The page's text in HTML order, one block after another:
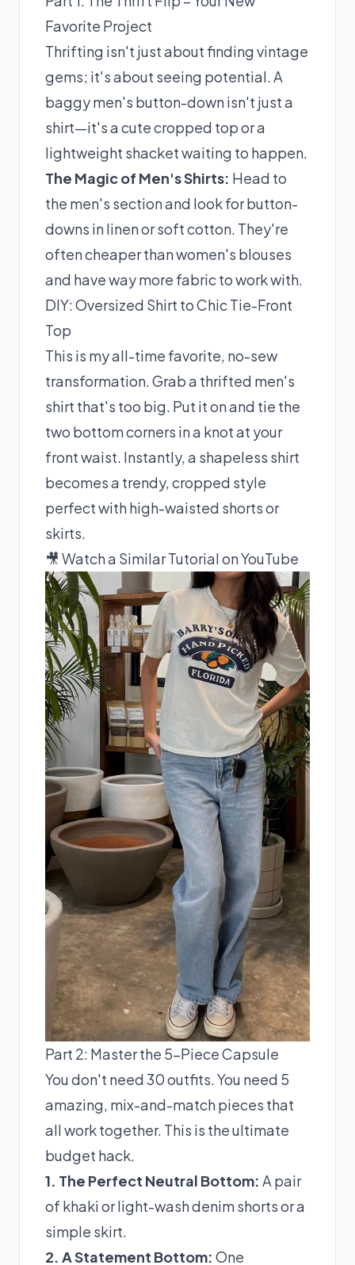
Favorite Project
Thrifting isn't just about finding vintage
gems; it's about seeing potential. A
baggy men's button-down isn't just a
shirt—it's a cute cropped top or a
lightweight shacket waiting to happen.
The Magic of Men's Shirts: Head to
the men's section and look for button-
downs in linen or soft cotton. They're
often cheaper than women's blouses
and have way more fabric to work with.
DIY: Oversized Shirt to Chic Tie-Front
Top
This is my all-time favorite, no-sew
transformation. Grab a thrifted men's
shirt that's too big. Put it on and tie the
two bottom corners in a knot at your
front waist. Instantly, a shapeless shirt
becomes a trendy, cropped style
perfect with high-waisted shorts or
skirts.
🎥 Watch a Similar Tutorial on YouTube
Part 2: Master the 5-Piece Capsule
You don't need 30 outfits. You need 5
amazing, mix-and-match pieces that
all work together. This is the ultimate
budget hack.
1. The Perfect Neutral Bottom: A pair
of khaki or light-wash denim shorts or a
simple skirt.
2. A Statement Bottom: One